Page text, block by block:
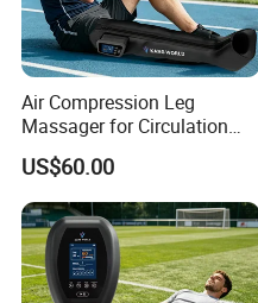
Air Compression Leg
Massager for Circulation
Foot and Calf Relaxation
Wraps with Adjustable
Intensity
US$60.00